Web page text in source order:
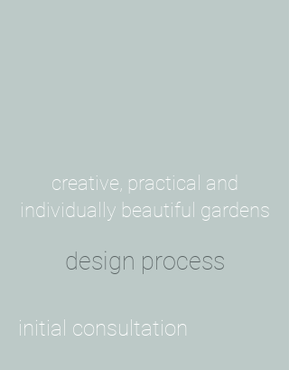
creative, practical and
individually beautiful gardens
design process
initial consultation